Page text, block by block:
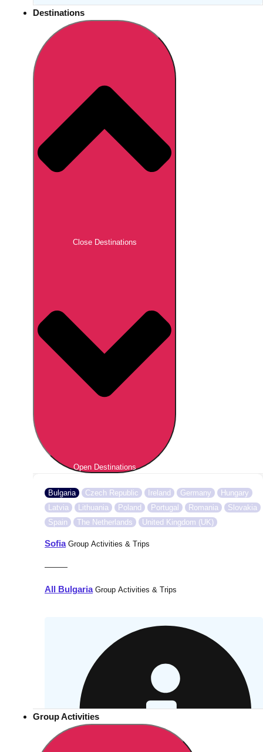
Destinations
Close Destinations
Open Destinations
Bulgaria Czech Republic Ireland Germany
Hungary
Latvia
Lithuania Poland Portugal Romania
Slovakia
Spain
The Netherlands United Kingdom (UK)
SofiaGroup Activities & Trips
———
All BulgariaGroup Activities & Trips
Group Activities